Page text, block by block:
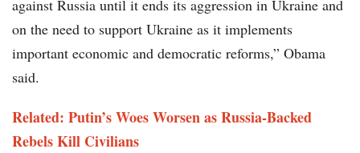
against Russia until it ends its aggression in Ukraine and
on the need to support Ukraine as it implements
important economic and democratic reforms,” Obama
said.
Related: Putin’s Woes Worsen as Russia-Backed
Rebels Kill Civilians